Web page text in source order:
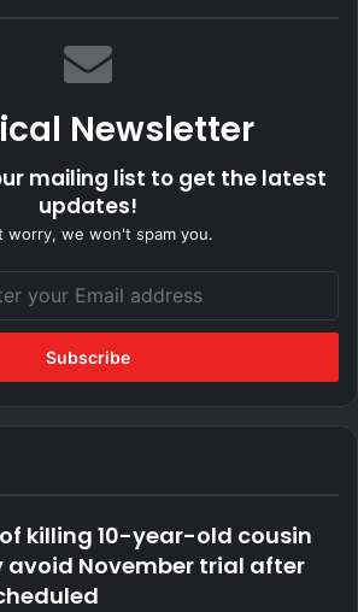
Newsletter
mailing list to get the latest
updates!
worry, we won't spam you.
killing 10-year-old cousin
avoid November trial after